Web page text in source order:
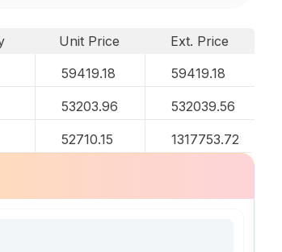
Unit Price
Ext. Price
59419.18 59419.18
53203.96 532039.56
52710.15 1317753.72